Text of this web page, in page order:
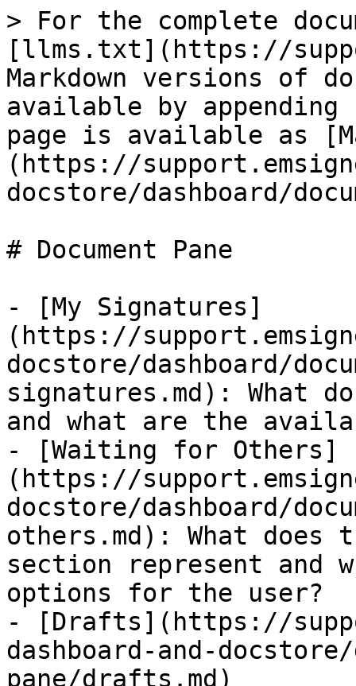
> For the complete
[llms.txt](https://
Markdown versions of
available by
page is available as
(https://
docstore/dashboard/
# Document Pane
- [My Signatures]
(https://
docstore/dashboard/
signatures.md): What
and what are the
- [Waiting for Others]
(https://
docstore/dashboard/
others.md): What
section represent and
options for the user?
- [Drafts](https://
dashboard-and-
pane/drafts.md)